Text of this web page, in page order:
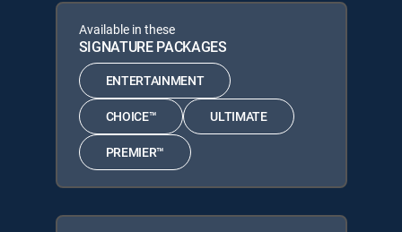
Available in these
SIGNATURE PACKAGES
ENTERTAINMENT
CHOICE™ ULTIMATE
PREMIER™